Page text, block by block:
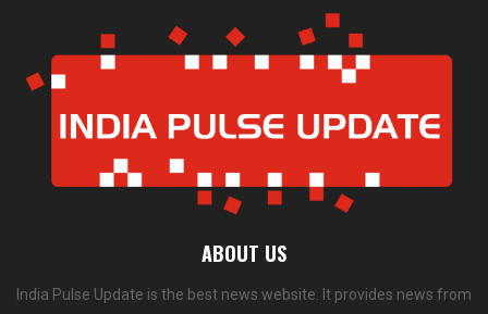
ABOUT US
India Pulse Update is the best news website. It provides news from